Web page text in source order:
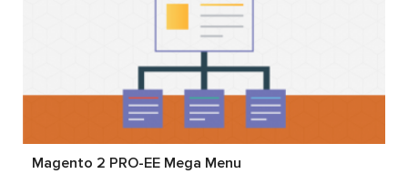
Magento 2 PRO-EE Mega Menu